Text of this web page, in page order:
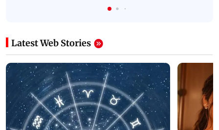
Latest Web Stories